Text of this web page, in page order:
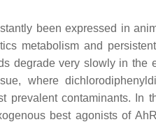
been expressed in
metabolism and
degrade very slowly in
where
prevalent contaminants.
best agonists of